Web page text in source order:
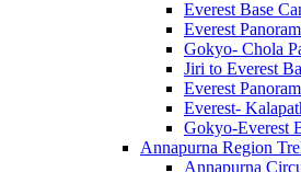
Everest Base
Everest
Gokyo- Chola
Jiri to Everest
Everest
Everest-
Gokyo-Everest
Annapurna Region
Annapurna